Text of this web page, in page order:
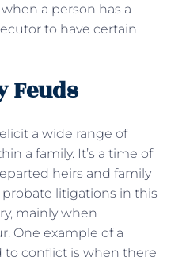
a person has a
to have certain
Feuds
a wide range of
a family. It’s a time of
heirs and family
litigations in this
mainly when
One example of a
conflict is when there